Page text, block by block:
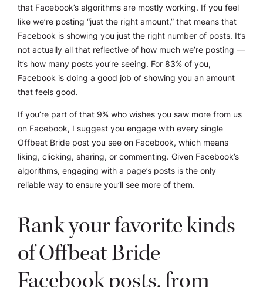
that Facebook’s algorithms are mostly working. If you feel
like we’re posting “just the right amount,” that means that
Facebook is showing you just the right number of posts. It’s
not actually all that reflective of how much we’re posting —
it’s how many posts you’re seeing. For 83% of you,
Facebook is doing a good job of showing you an amount
that feels good.
If you’re part of that 9% who wishes you saw more from us
on Facebook, I suggest you engage with every single
Offbeat Bride post you see on Facebook, which means
liking, clicking, sharing, or commenting. Given Facebook’s
algorithms, engaging with a page’s posts is the only
reliable way to ensure you’ll see more of them.
Rank your favorite kinds
of Offbeat Bride
Facebook posts, from